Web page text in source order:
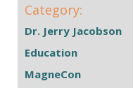
Category:
Dr. Jerry Jacobson
Education
MagneCon